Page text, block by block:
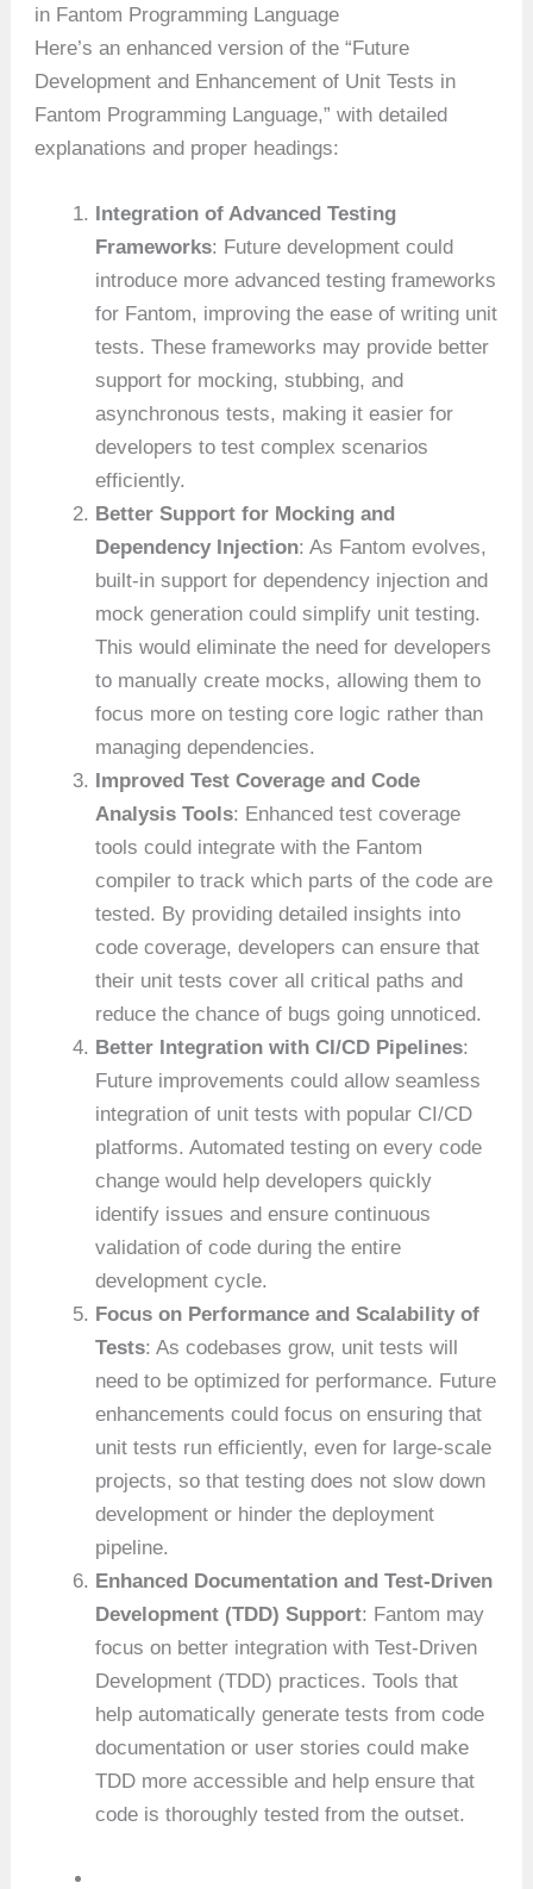
in Fantom Programming Language
Here’s an enhanced version of the “Future
Development and Enhancement of Unit Tests in
Fantom Programming Language,” with detailed
explanations and proper headings:
Integration of Advanced Testing
Frameworks: Future development could
introduce more advanced testing frameworks
for Fantom, improving the ease of writing unit
tests. These frameworks may provide better
support for mocking, stubbing, and
asynchronous tests, making it easier for
developers to test complex scenarios
efficiently.
Better Support for Mocking and
Dependency Injection: As Fantom evolves,
built-in support for dependency injection and
mock generation could simplify unit testing.
This would eliminate the need for developers
to manually create mocks, allowing them to
focus more on testing core logic rather than
managing dependencies.
Improved Test Coverage and Code
Analysis Tools: Enhanced test coverage
tools could integrate with the Fantom
compiler to track which parts of the code are
tested. By providing detailed insights into
code coverage, developers can ensure that
their unit tests cover all critical paths and
reduce the chance of bugs going unnoticed.
Better Integration with CI/CD Pipelines:
Future improvements could allow seamless
integration of unit tests with popular CI/CD
platforms. Automated testing on every code
change would help developers quickly
identify issues and ensure continuous
validation of code during the entire
development cycle.
Focus on Performance and Scalability of
Tests: As codebases grow, unit tests will
need to be optimized for performance. Future
enhancements could focus on ensuring that
unit tests run efficiently, even for large-scale
projects, so that testing does not slow down
development or hinder the deployment
pipeline.
Enhanced Documentation and Test-Driven
Development (TDD) Support: Fantom may
focus on better integration with Test-Driven
Development (TDD) practices. Tools that
help automatically generate tests from code
documentation or user stories could make
TDD more accessible and help ensure that
code is thoroughly tested from the outset.